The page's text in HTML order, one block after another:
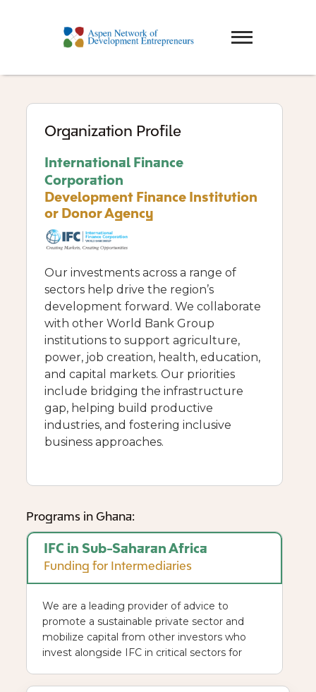
Organization Profile
International Finance
Corporation
Development Finance Institution
or Donor Agency
Our investments across a range of
sectors help drive the region’s
development forward. We collaborate
with other World Bank Group
institutions to support agriculture,
power, job creation, health, education,
and capital markets. Our priorities
include bridging the infrastructure
gap, helping build productive
industries, and fostering inclusive
business approaches.
Programs in Ghana:
IFC in Sub-Saharan Africa
Funding for Intermediaries
We are a leading provider of advice to
promote a sustainable private sector and
mobilize capital from other investors who
invest alongside IFC in critical sectors for